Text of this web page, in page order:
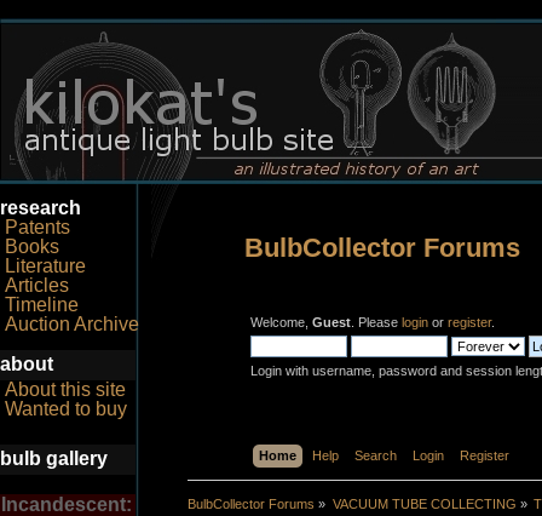
research
Patents
Books
Literature
Articles
Timeline
Auction Archive
about
About this site
Wanted to buy
bulb gallery
Incandescent:
BulbCollector Forums
Welcome, Guest . Please login or register.
Login with username, password and session
Home Help Search Login Register
BulbCollector Forums » VACUUM TUBE COLLECTING »